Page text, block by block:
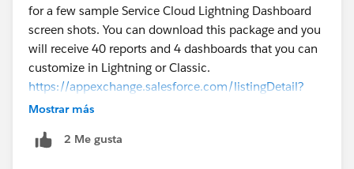
for a few sample Service Cloud Lightning Dashboard
screen shots. You can download this package and you
will receive 40 reports and 4 dashboards that you can
customize in Lightning or Classic.
https://appexchange.salesforce.com/listingDetail?
listingId=a0N300000016Z6kEAE
Mostrar más
2 Me gusta